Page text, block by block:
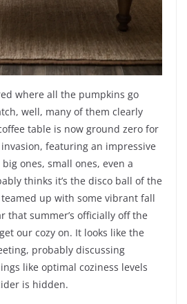
where all the pumpkins go
well, many of them clearly
table is now ground zero for
featuring an impressive
ones, small ones, even a
thinks it’s the disco ball of the
teamed up with some vibrant fall
that summer’s officially off the
our cozy on. It looks like the
probably discussing
like optimal coziness levels
is hidden.